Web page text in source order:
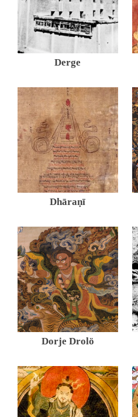
Derge
Dhāraṇī
Dorje Drolö